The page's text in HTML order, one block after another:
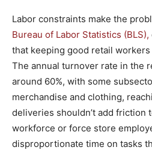
Labor constraints make the
Bureau of Labor Statistics (BLS),
that keeping good retail
The annual turnover rate in the
around 60%, with some
merchandise and clothing,
deliveries shouldn’t add friction
workforce or force store
disproportionate time on tasks